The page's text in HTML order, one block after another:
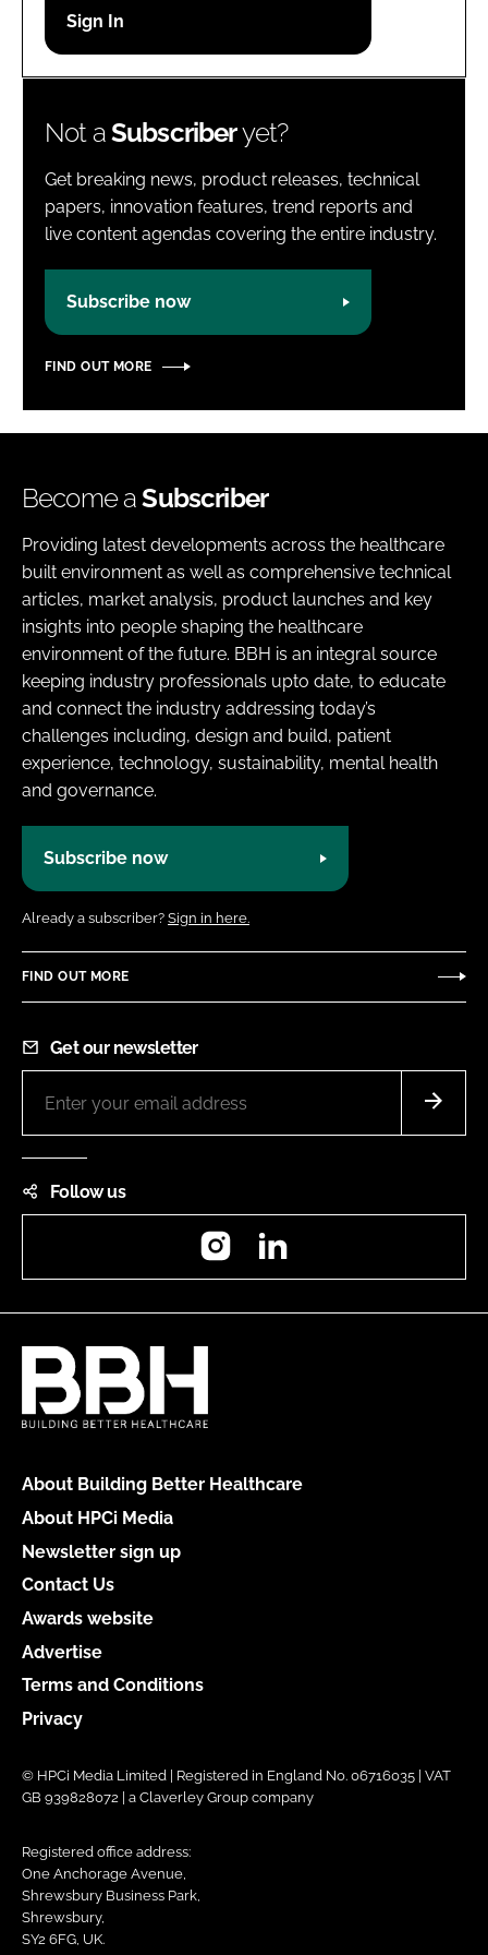
Password
Not aSubscriberyet?
Get breaking news, product releases, technical
papers, innovation features, trend reports and
live content agendas covering the entire industry.
Subscribe now
FIND OUT MORE
Become aSubscriber
Providing latest developments across the healthcare
built environment as well as comprehensive technical
articles, market analysis, product launches and key
insights into people shaping the healthcare
environment of the future. BBH is an integral source
keeping industry professionals upto date, to educate
and connect the industry addressing today’s
challenges including, design and build, patient
experience, technology, sustainability, mental health
and governance.
Subscribe now
Already a subscriber? Sign in here.
FIND OUT MORE
Get our newsletter
Follow us
Instagram
About Building Better Healthcare
About HPCi Media
Newsletter sign up
Contact Us
Awards website
Advertise
Terms and Conditions
Privacy
© HPCi Media Limited | Registered in England No. 06716035 | VAT
GB 939828072 | a Claverley Group company
Registered office address:
One Anchorage Avenue,
Shrewsbury Business Park,
Shrewsbury,
SY2 6FG, UK.